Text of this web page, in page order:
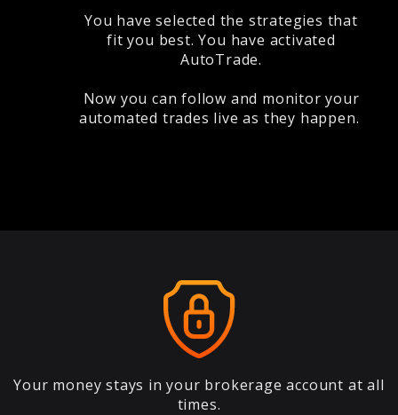
You have selected the strategies that
fit you best. You have activated
AutoTrade.
Now you can follow and monitor your
automated trades live as they happen.
Your money stays in your brokerage account at all
times.